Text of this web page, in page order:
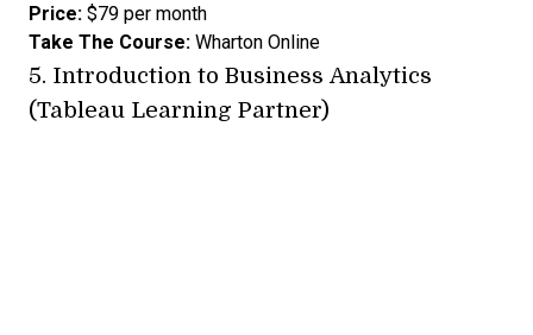
Price: $79 per month
Take The Course: Wharton Online
5. Introduction to Business Analytics
(Tableau Learning Partner)